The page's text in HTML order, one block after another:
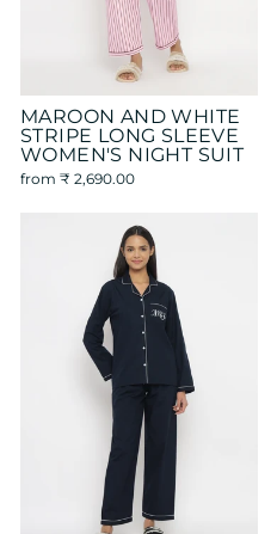
MAROON AND WHITE
STRIPE LONG SLEEVE
WOMEN'S NIGHT SUIT
from ₹ 2,690.00